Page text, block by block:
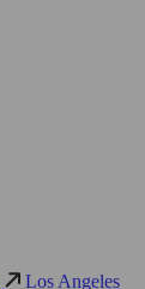
Los Angeles